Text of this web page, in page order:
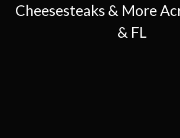
Cheesesteaks & More
& FL